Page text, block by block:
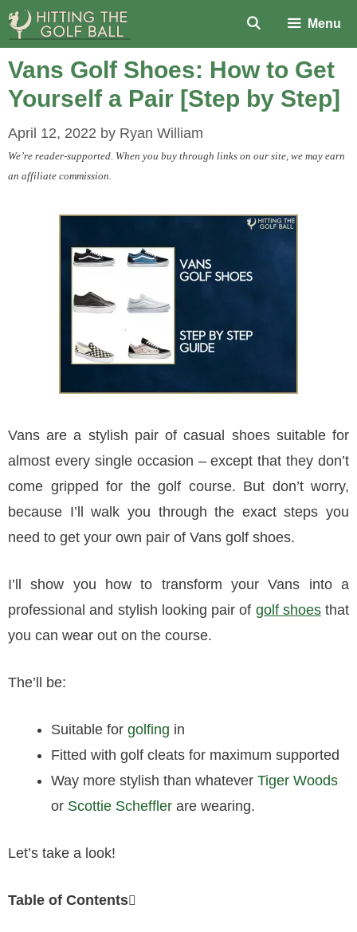
Skip
to
content
Menu
Vans Golf Shoes: How to Get
Yourself a Pair [Step by Step]
April 12, 2022 by Ryan William
We’re reader-supported. When you buy through links on our site, we may earn
an affiliate commission.
Vans are a stylish pair of casual shoes suitable for
almost every single occasion – except that they don’t
come gripped for the golf course. But don’t worry,
because I’ll walk you through the exact steps you
need to get your own pair of Vans golf shoes.
I’ll show you how to transform your Vans into a
professional and stylish looking pair of golf shoesthat
you can wear out on the course.
The’ll be:
Suitable for golfing in
Fitted with golf cleats for maximum supported
Way more stylish than whatever Tiger Woods
or Scottie Scheffler are wearing.
Let’s take a look!
Table of Contents